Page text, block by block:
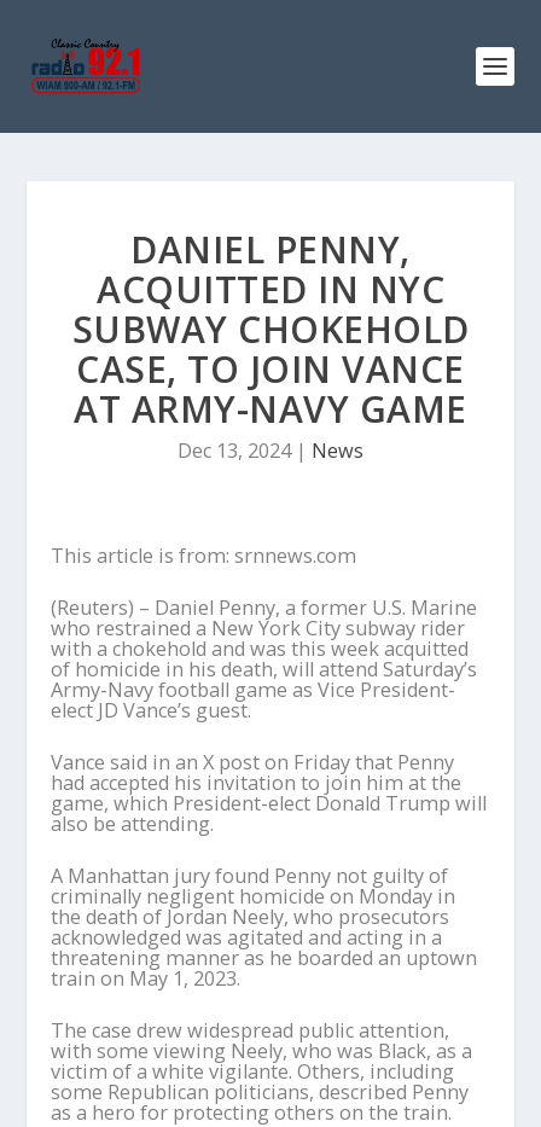
DANIEL PENNY,
ACQUITTED IN NYC
SUBWAY CHOKEHOLD
CASE, TO JOIN VANCE
AT ARMY-NAVY GAME
Dec 13, 2024| News
This article is from: srnnews.com
(Reuters) – Daniel Penny, a former U.S. Marine
who restrained a New York City subway rider
with a chokehold and was this week acquitted
of homicide in his death, will attend Saturday’s
Army-Navy football game as Vice President-
elect JD Vance’s guest.
Vance said in an X post on Friday that Penny
had accepted his invitation to join him at the
game, which President-elect Donald Trump will
also be attending.
A Manhattan jury found Penny not guilty of
criminally negligent homicide on Monday in
the death of Jordan Neely, who prosecutors
acknowledged was agitated and acting in a
threatening manner as he boarded an uptown
train on May 1, 2023.
The case drew widespread public attention,
with some viewing Neely, who was Black, as a
victim of a white vigilante. Others, including
some Republican politicians, described Penny
as a hero for protecting others on the train.